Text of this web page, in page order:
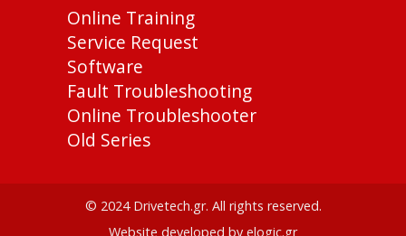
Online Training
Service Request
Software
Fault Troubleshooting
Online Troubleshooter
Old Series
© 2024 Drivetech.gr. All rights reserved.
Website developed by elogic.gr